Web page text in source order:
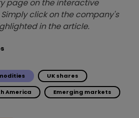
page on the interactive
click on the company's
in the article.
UK shares
America Emerging markets